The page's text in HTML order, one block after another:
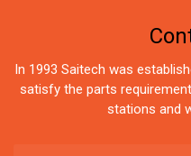
In 1993 Saitech was
satisfy the parts
stations and